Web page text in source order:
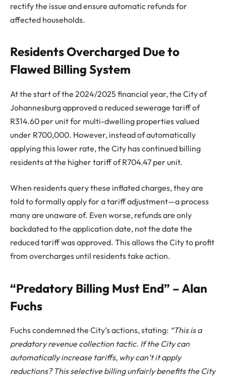
rectify the issue and ensure automatic refunds for
affected households.
Residents Overcharged Due to
Flawed Billing System
At the start of the 2024/2025 financial year, the City of
Johannesburg approved a reduced sewerage tariff of
R314.60 per unit for multi-dwelling properties valued
under R700,000. However, instead of automatically
applying this lower rate, the City has continued billing
residents at the higher tariff of R704.47 per unit.
When residents query these inflated charges, they are
told to formally apply for a tariff adjustment—a process
many are unaware of. Even worse, refunds are only
backdated to the application date, not the date the
reduced tariff was approved. This allows the City to profit
from overcharges until residents take action.
“Predatory Billing Must End” – Alan
Fuchs
Fuchs condemned the City’s actions, stating: “This is a
predatory revenue collection tactic. If the City can
automatically increase tariffs, why can’t it apply
reductions? This selective billing unfairly benefits the City